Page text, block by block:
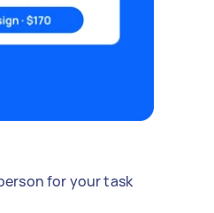
for your task